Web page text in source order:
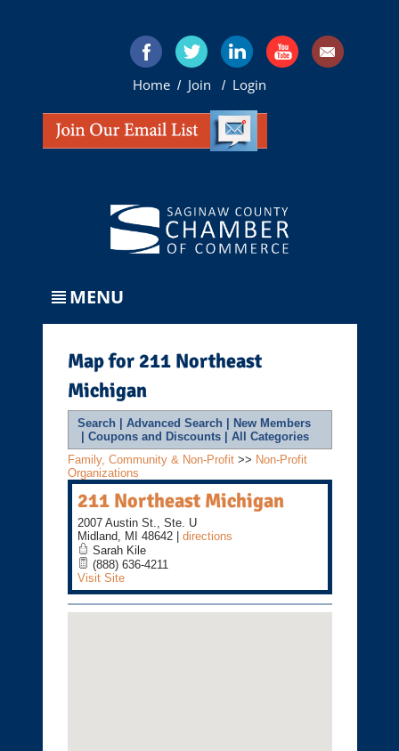
Home / Join / Login
MENU
Map for 211 Northeast
Michigan
Search Advanced Search
New Members
Coupons and Discounts| All Categories
Family, Community & Non-Profit>> Non-Profit
Organizations
211 Northeast Michigan
2007 Austin St., Ste. U
Midland, MI 48642| directions
Sarah Kile
(888) 636-4211
Visit Site